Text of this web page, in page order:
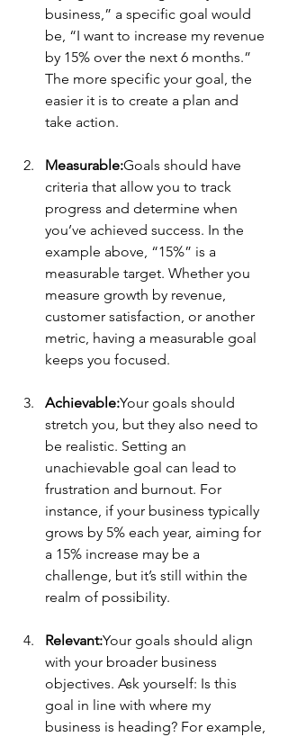
business,” a specific goal would
be, “I want to increase my revenue
by 15% over the next 6 months.”
The more specific your goal, the
easier it is to create a plan and
take action.
Measurable:Goals should have
criteria that allow you to track
progress and determine when
you’ve achieved success. In the
example above, “15%” is a
measurable target. Whether you
measure growth by revenue,
customer satisfaction, or another
metric, having a measurable goal
keeps you focused.
Achievable:Your goals should
stretch you, but they also need to
be realistic. Setting an
unachievable goal can lead to
frustration and burnout. For
instance, if your business typically
grows by 5% each year, aiming for
a 15% increase may be a
challenge, but it’s still within the
realm of possibility.
Relevant:Your goals should align
with your broader business
objectives. Ask yourself: Is this
goal in line with where my
business is heading? For example,